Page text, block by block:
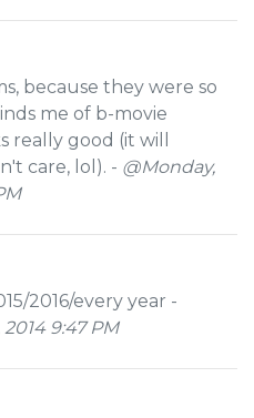
because they were so
me of b-movie
really good (it will
care, lol). - @Monday,
2016/every year -
9:47 PM